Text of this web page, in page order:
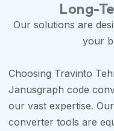
Long-
Our solutions are
your
Choosing Travinto
Janusgraph code
our vast expertise.
converter tools are